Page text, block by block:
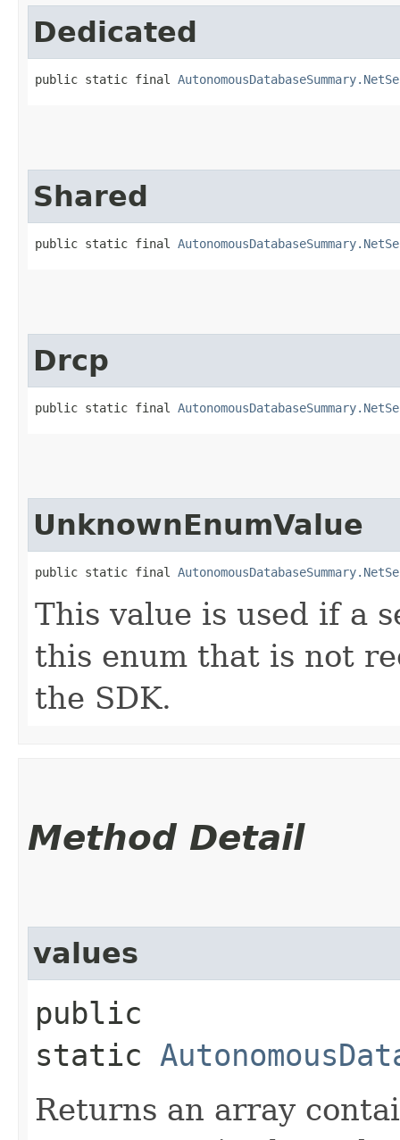
Dedicated
public static final
Shared
public static final
Drcp
public static final
UnknownEnumValue
public static final
This value is used if a
this enum that is not
the SDK.
Method Detail
values
public
static
Returns an array